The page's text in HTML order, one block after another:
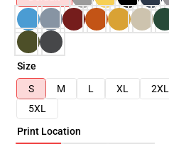
Size
S
M L XL 2XL
5XL
Print Location